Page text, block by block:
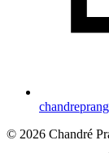
© 2026 Chandré